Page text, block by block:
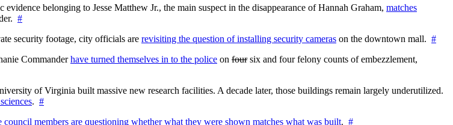
belonging to Jesse Matthew Jr., the main suspect in the disappearance of Hannah Graham, matches
#
security footage, city officials are revisiting the question of installing security cameras on the downtown mall. #
Commanderhave turned themselves in to the police on foursix and four felony counts of embezzlement,
of Virginia built massive new research facilities. A decade later, those buildings remain largely underutilized.
. #
council members are questioning whether what they were shown matches what was built. #